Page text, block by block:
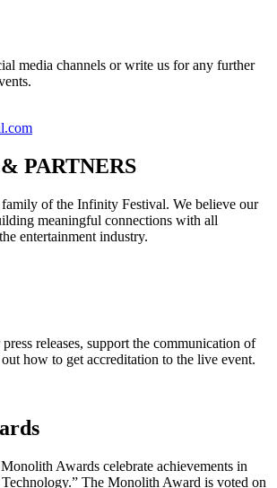
media channels or write us for any further
PARTNERS
of the Infinity Festival. We believe our
meaningful connections with all
entertainment industry.
releases, support the communication of
how to get accreditation to the live event.
Awards celebrate achievements in
The Monolith Award is voted on